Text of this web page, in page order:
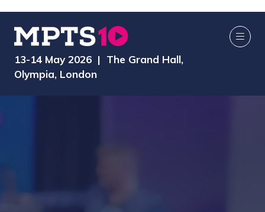
13-14 May 2026 | The Grand Hall,
Olympia, London